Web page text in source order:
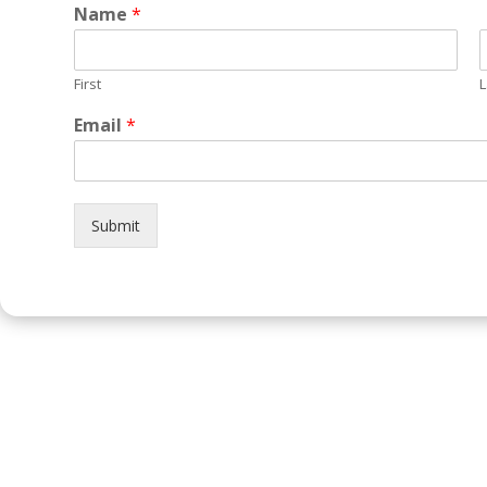
Name*
First
Email*
Submit